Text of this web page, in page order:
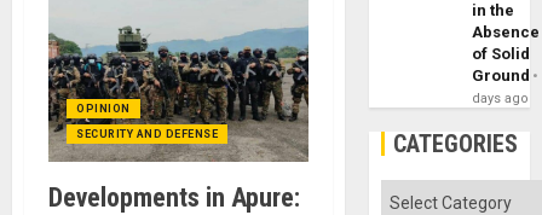
OPINION
SECURITY AND DEFENSE
Developments in Apure:
in the
Absence
of Solid
Ground
days ago
CATEGORIES
Categories